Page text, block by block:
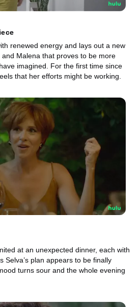
renewed energy and lays out a new
Malena that proves to be more
imagined. For the first time since
that her efforts might be working.
at an unexpected dinner, each with
Selva’s plan appears to be finally
turns sour and the whole evening